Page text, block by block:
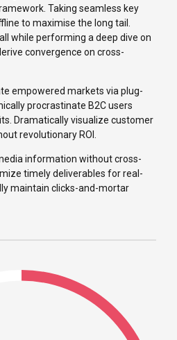
Taking seamless key
to maximise the long tail.
while performing a deep dive on
convergence on cross-
empowered markets via plug-
procrastinate B2C users
Dramatically visualize customer
revolutionary ROI.
information without cross-
timely deliverables for real-
maintain clicks-and-mortar